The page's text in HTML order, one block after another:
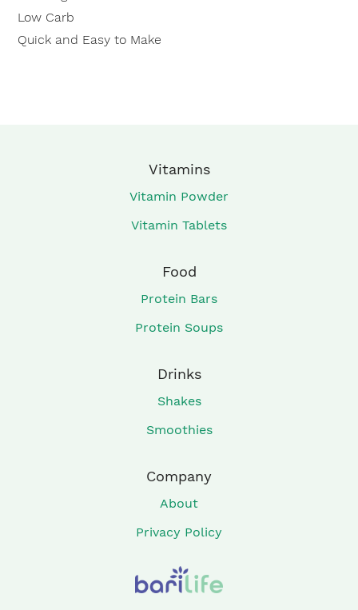
Low Carb
Quick and Easy to Make
Vitamins
Vitamin Powder
Vitamin Tablets
Food
Protein Bars
Protein Soups
Drinks
Shakes
Smoothies
Company
About
Privacy Policy